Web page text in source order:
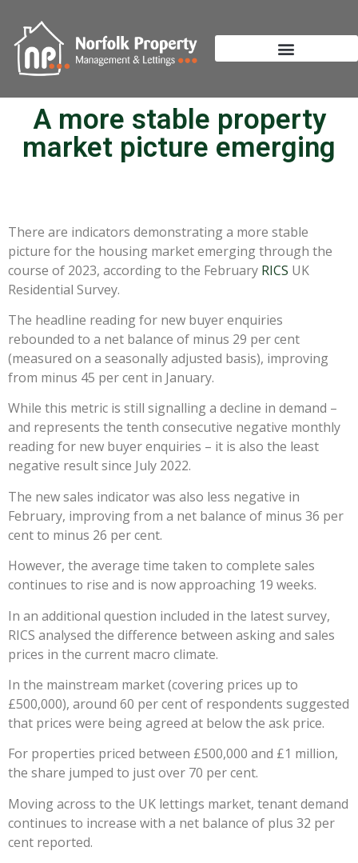
A more stable property
market picture emerging
There are indicators demonstrating a more stable
picture for the housing market emerging through the
course of 2023, according to the February RICS UK
Residential Survey.
The headline reading for new buyer enquiries
rebounded to a net balance of minus 29 per cent
(measured on a seasonally adjusted basis), improving
from minus 45 per cent in January.
While this metric is still signalling a decline in demand –
and represents the tenth consecutive negative monthly
reading for new buyer enquiries – it is also the least
negative result since July 2022.
The new sales indicator was also less negative in
February, improving from a net balance of minus 36 per
cent to minus 26 per cent.
However, the average time taken to complete sales
continues to rise and is now approaching 19 weeks.
In an additional question included in the latest survey,
RICS analysed the difference between asking and sales
prices in the current macro climate.
In the mainstream market (covering prices up to
£500,000), around 60 per cent of respondents suggested
that prices were being agreed at below the ask price.
For properties priced between £500,000 and £1 million,
the share jumped to just over 70 per cent.
Moving across to the UK lettings market, tenant demand
continues to increase with a net balance of plus 32 per
cent reported.